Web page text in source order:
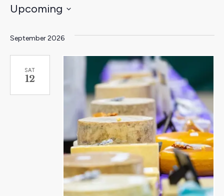
Upcoming
date.
September 2026
SAT
12